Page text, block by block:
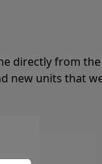
directly from
new units that